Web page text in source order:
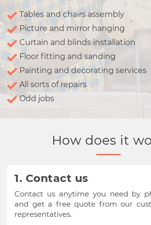
Tables and chairs assembly
Picture and mirror hanging
Curtain and blinds installation
Floor fitting and sanding
Painting and decorating services
All sorts of repairs
Odd jobs
How does it
1. Contact us
Contact us anytime you need by
and get a free quote from our
representatives.